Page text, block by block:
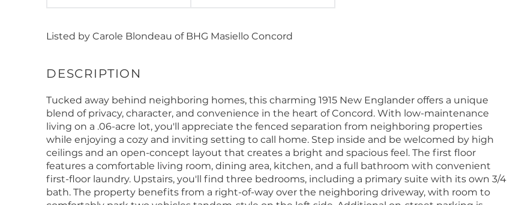
Listed by Carole Blondeau of BHG Masiello Concord
Tucked away behind neighboring homes, this charming 1915 New Englander offers a unique
blend of privacy, character, and convenience in the heart of Concord. With low-maintenance
living on a .06-acre lot, you'll appreciate the fenced separation from neighboring properties
while enjoying a cozy and inviting setting to call home. Step inside and be welcomed by high
ceilings and an open-concept layout that creates a bright and spacious feel. The first floor
features a comfortable living room, dining area, kitchen, and a full bathroom with convenient
first-floor laundry. Upstairs, you'll find three bedrooms, including a primary suite with its own 3/4
bath. The property benefits from a right-of-way over the neighboring driveway, with room to